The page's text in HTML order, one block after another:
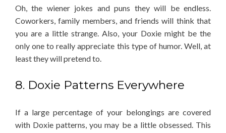
Oh, the wiener jokes and puns they will be endless.
Coworkers, family members, and friends will think that
you are a little strange. Also, your Doxie might be the
only one to really appreciate this type of humor. Well, at
least they will pretend to.
8. Doxie Patterns Everywhere
If a large percentage of your belongings are covered
with Doxie patterns, you may be a little obsessed. This